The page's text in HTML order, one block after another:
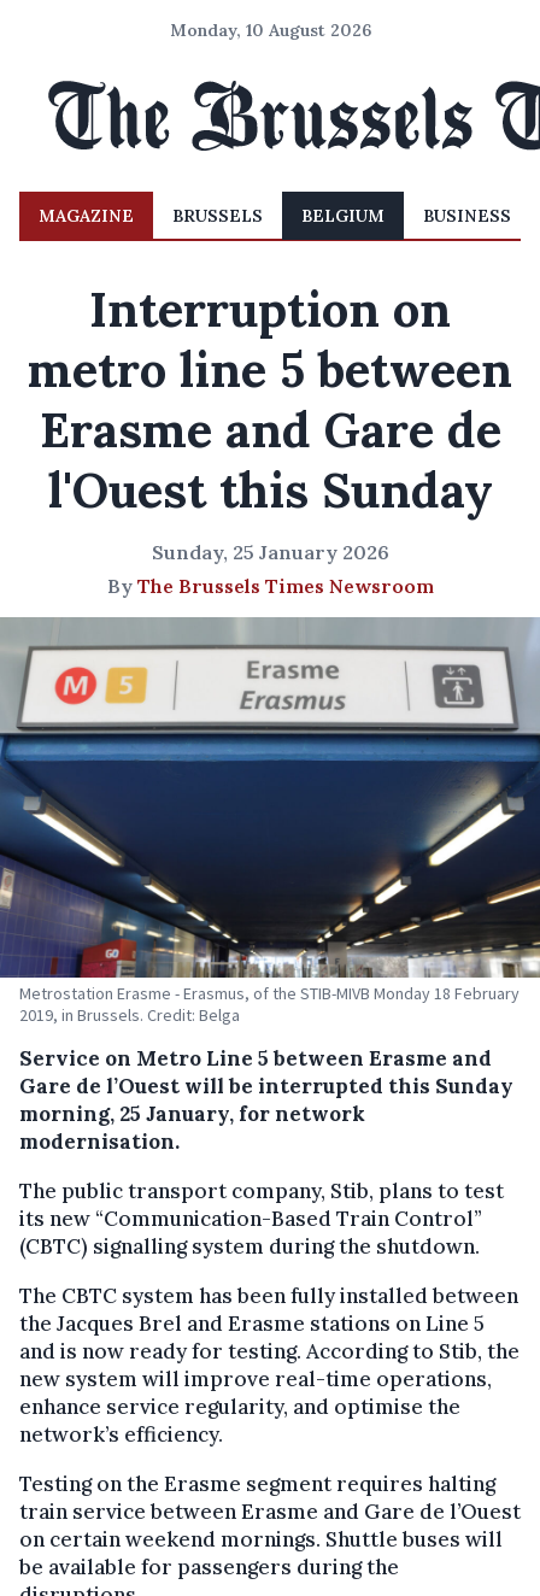
Monday, 10 August 2026
MAGAZINE BRUSSELS BELGIUM BUSINESS
Interruption on
metro line 5 between
Erasme and Gare de
l'Ouest this Sunday
Sunday, 25 January 2026
By The Brussels Times Newsroom
Metrostation Erasme - Erasmus, of the STIB-MIVB Monday 18 February
2019, in Brussels. Credit: Belga
Service on Metro Line 5 between Erasme and
Gare de l’Ouest will be interrupted this Sunday
morning, 25 January, for network
modernisation.
The public transport company, Stib, plans to test
its new “Communication-Based Train Control”
(CBTC) signalling system during the shutdown.
The CBTC system has been fully installed between
the Jacques Brel and Erasme stations on Line 5
and is now ready for testing. According to Stib, the
new system will improve real-time operations,
enhance service regularity, and optimise the
network’s efficiency.
Testing on the Erasme segment requires halting
train service between Erasme and Gare de l’Ouest
on certain weekend mornings. Shuttle buses will
be available for passengers during the